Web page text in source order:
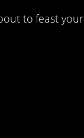
to feast your